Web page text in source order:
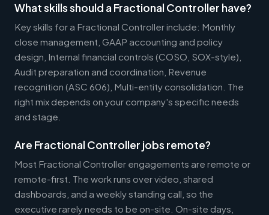
What skills should a Fractional Controller have?
Key skills for a Fractional Controller include: Monthly
close management, GAAP accounting and policy
design, Internal financial controls (COSO, SOX-style),
Audit preparation and coordination, Revenue
recognition (ASC 606), Multi-entity consolidation. The
right mix depends on your company's specific needs
and stage.
Are Fractional Controller jobs remote?
Most Fractional Controller engagements are remote or
remote-first. The work runs over video, shared
dashboards, and a weekly standing call, so the
executive rarely needs to be on-site. On-site days,